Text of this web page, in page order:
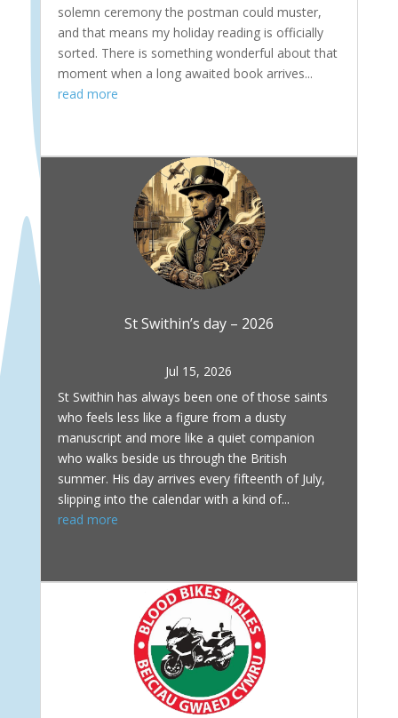
solemn ceremony the postman could muster,
and that means my holiday reading is officially
sorted. There is something wonderful about that
moment when a long awaited book arrives...
read more
St Swithin’s day – 2026
Jul 15, 2026
St Swithin has always been one of those saints
who feels less like a figure from a dusty
manuscript and more like a quiet companion
who walks beside us through the British
summer. His day arrives every fifteenth of July,
slipping into the calendar with a kind of...
read more